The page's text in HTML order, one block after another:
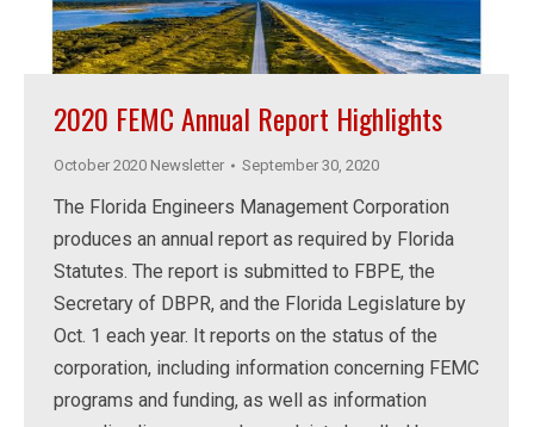
2020 FEMC Annual Report Highlights
October 2020 Newsletter September 30, 2020
The Florida Engineers Management Corporation
produces an annual report as required by Florida
Statutes. The report is submitted to FBPE, the
Secretary of DBPR, and the Florida Legislature by
Oct. 1 each year. It reports on the status of the
corporation, including information concerning FEMC
programs and funding, as well as information